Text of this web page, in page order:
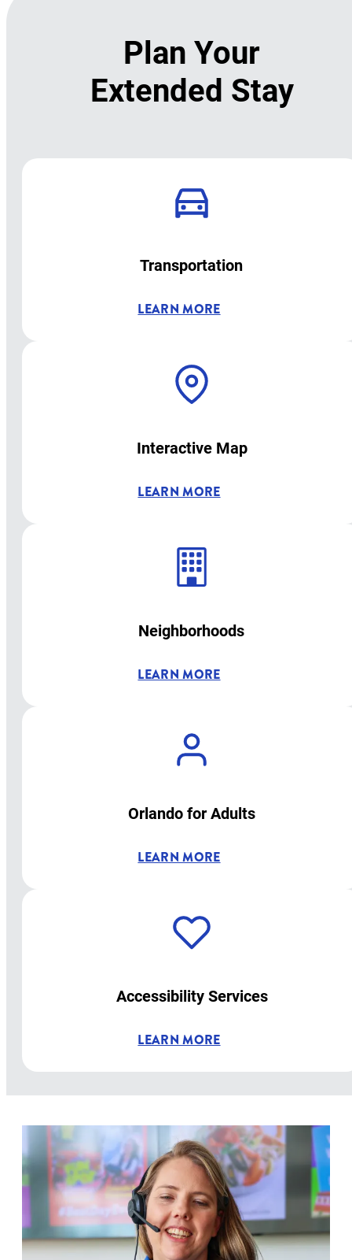
Plan Your
Extended Stay
Transportation
LEARN MORE
Interactive Map
LEARN MORE
Neighborhoods
LEARN MORE
Orlando for Adults
LEARN MORE
Accessibility Services
LEARN MORE